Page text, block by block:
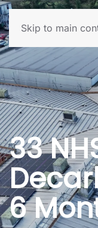
Skip to main
33
6